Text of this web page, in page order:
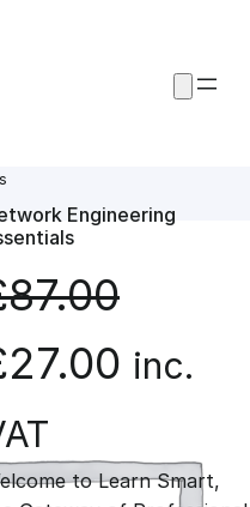
Engineering
87.00
27.00 C
inc.
to Learn Smart,